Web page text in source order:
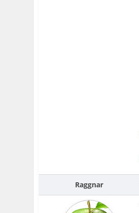
Raggnar